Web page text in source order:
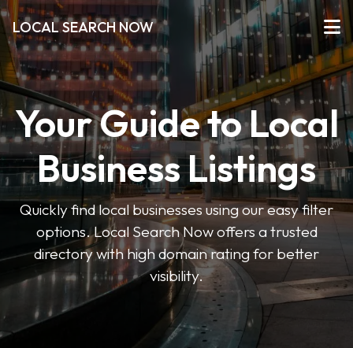
LOCAL SEARCH NOW
Your Guide to Local
Business Listings
Quickly find local businesses using our easy filter
options. Local Search Now offers a trusted
directory with high domain rating for better
visibility.